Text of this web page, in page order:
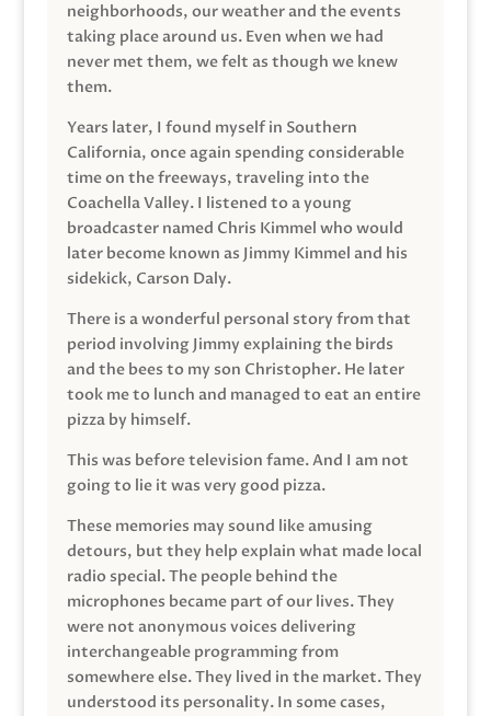
neighborhoods, our weather and the events
taking place around us. Even when we had
never met them, we felt as though we knew
them.
Years later, I found myself in Southern
California, once again spending considerable
time on the freeways, traveling into the
Coachella Valley. I listened to a young
broadcaster named Chris Kimmel who would
later become known as Jimmy Kimmel and his
sidekick, Carson Daly.
There is a wonderful personal story from that
period involving Jimmy explaining the birds
and the bees to my son Christopher. He later
took me to lunch and managed to eat an entire
pizza by himself.
This was before television fame. And I am not
going to lie it was very good pizza.
These memories may sound like amusing
detours, but they help explain what made local
radio special. The people behind the
microphones became part of our lives. They
were not anonymous voices delivering
interchangeable programming from
somewhere else. They lived in the market. They
understood its personality. In some cases,